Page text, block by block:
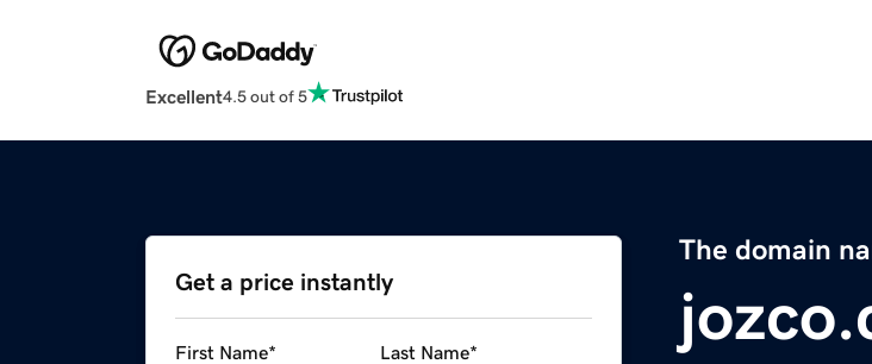
Excellent4.5 out of 5
The domain
Get a price instantly
First Name* Last Name*